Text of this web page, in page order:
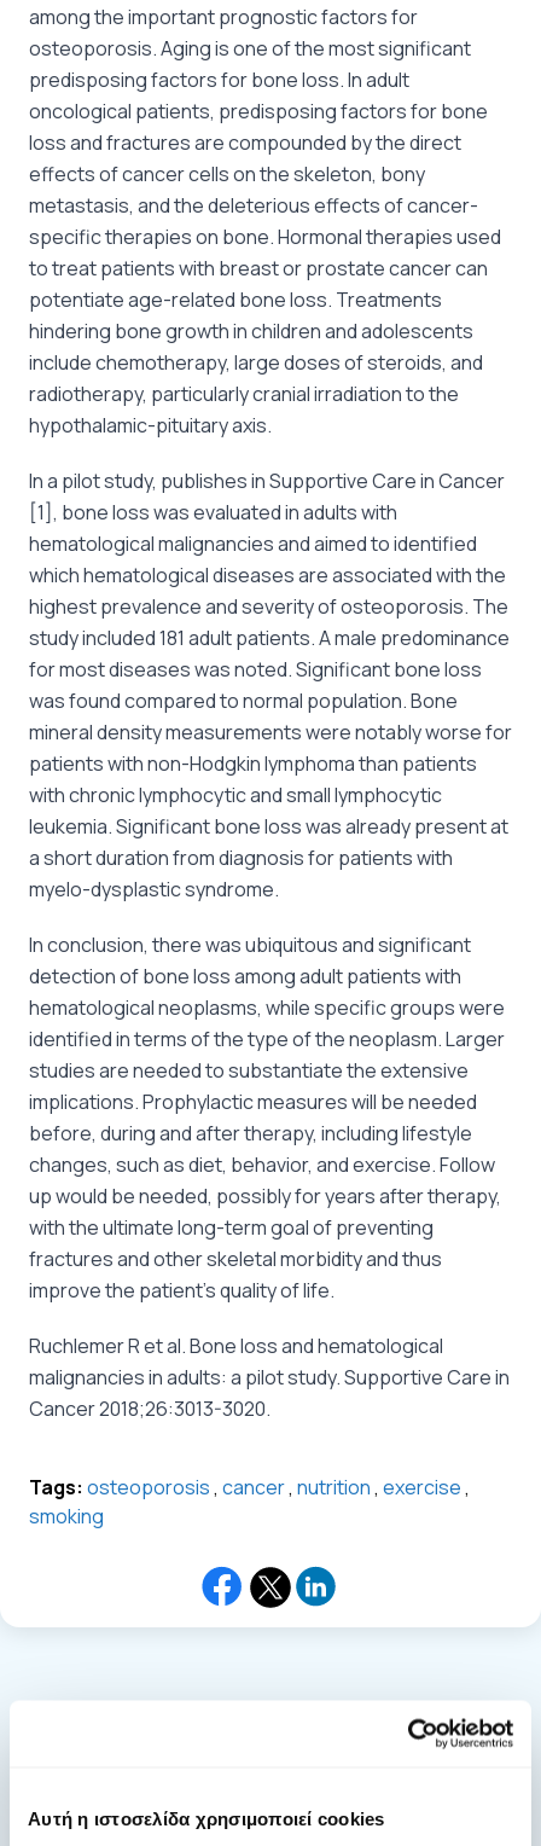
Αυτή η ιστοσελίδα χρησιμοποιεί cookies
among the important prognostic factors for
osteoporosis. Aging is one of the most significant
predisposing factors for bone loss. In adult
oncological patients, predisposing factors for bone
loss and fractures are compounded by the direct
effects of cancer cells on the skeleton, bony
metastasis, and the deleterious effects of cancer-
specific therapies on bone. Hormonal therapies used
to treat patients with breast or prostate cancer can
potentiate age-related bone loss. Treatments
hindering bone growth in children and adolescents
include chemotherapy, large doses of steroids, and
radiotherapy, particularly cranial irradiation to the
hypothalamic-pituitary axis.
In a pilot study, publishes in Supportive Care in Cancer
[1], bone loss was evaluated in adults with
hematological malignancies and aimed to identified
which hematological diseases are associated with the
highest prevalence and severity of osteoporosis. The
study included 181 adult patients. A male predominance
for most diseases was noted. Significant bone loss
was found compared to normal population. Bone
mineral density measurements were notably worse for
patients with non-Hodgkin lymphoma than patients
with chronic lymphocytic and small lymphocytic
leukemia. Significant bone loss was already present at
a short duration from diagnosis for patients with
myelo-dysplastic syndrome.
In conclusion, there was ubiquitous and significant
detection of bone loss among adult patients with
hematological neoplasms, while specific groups were
identified in terms of the type of the neoplasm. Larger
studies are needed to substantiate the extensive
implications. Prophylactic measures will be needed
before, during and after therapy, including lifestyle
changes, such as diet, behavior, and exercise. Follow
up would be needed, possibly for years after therapy,
with the ultimate long-term goal of preventing
fractures and other skeletal morbidity and thus
improve the patient’s quality of life.
Ruchlemer R et al. Bone loss and hematological
malignancies in adults: a pilot study. Supportive Care in
Cancer 2018;26:3013-3020.
Tags: osteoporosis, cancer, nutrition, exercise,
smoking